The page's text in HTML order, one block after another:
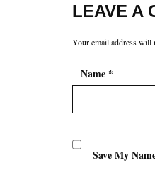
LEAVE A
Your email address will
Name *
Save My